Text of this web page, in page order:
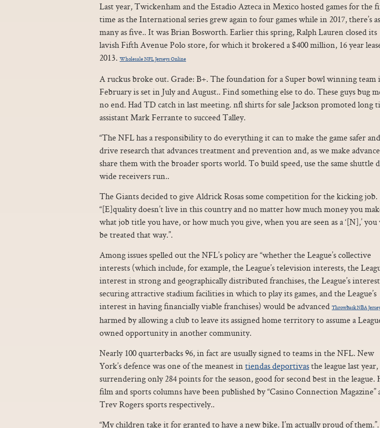
Last year, Twickenham and the Estadio Azteca in Mexico hosted games for the
time as the International series grew again to four games while in 2017, there’s as
many as five.. It was Brian Bosworth. Earlier this spring, Ralph Lauren closed its
lavish Fifth Avenue Polo store, for which it brokered a $400 million, 16 year
2013. Wholesale NFL Jerseys Online
A ruckus broke out. Grade: B+. The foundation for a Super bowl winning team
February is set in July and August.. Find something else to do. These guys bug
no end. Had TD catch in last meeting. nfl shirts for sale Jackson promoted long
assistant Mark Ferrante to succeed Talley.
“The NFL has a responsibility to do everything it can to make the game safer and
drive research that advances treatment and prevention and, as we make
share them with the broader sports world. To build speed, use the same shuttle
wide receivers run..
The Giants decided to give Aldrick Rosas some competition for the kicking job.
“[E]quality doesn’t live in this country and no matter how much money you
what job title you have, or how much you give, when you are seen as a ‘[N],’
be treated that way.”.
Among issues spelled out the NFL’s policy are “whether the League’s collective
interests (which include, for example, the League’s television interests, the
interest in strong and geographically distributed franchises, the League’s
securing attractive stadium facilities in which to play its games, and the League’s
interest in having financially viable franchises) would be advanced Throwback NBA
harmed by allowing a club to leave its assigned home territory to assume a
owned opportunity in another community.
Nearly 100 quarterbacks 96, in fact are usually signed to teams in the NFL. New
York’s defence was one of the meanest intiendas deportivasthe league last year,
surrendering only 284 points for the season, good for second best in the league.
film and sports columns have been published by “Casino Connection Magazine”
Trev Rogers sports respectively..
“My children take it for granted to have a new bike. I’m actually proud of them.”.